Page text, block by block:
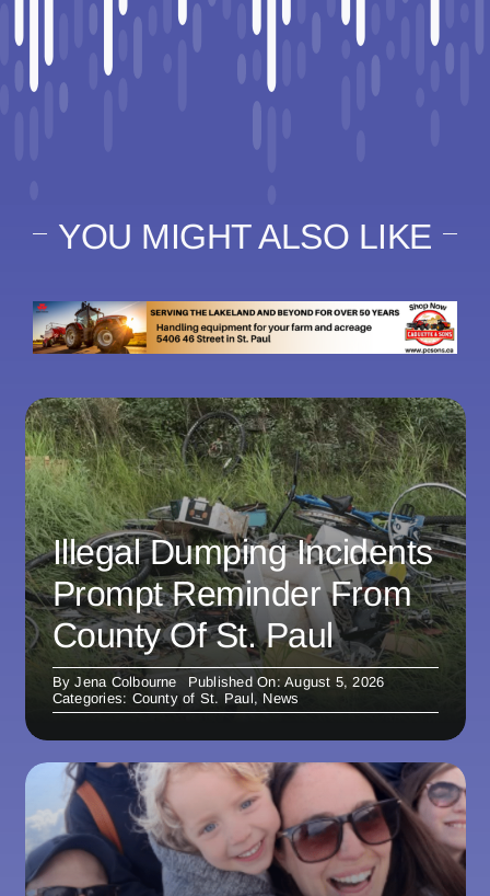
YOU MIGHT ALSO LIKE
Illegal Dumping Incidents
Prompt Reminder From
County Of St. Paul
ByJena Colbourne
Published On: August 5, 2026
Categories: County of St. Paul, News